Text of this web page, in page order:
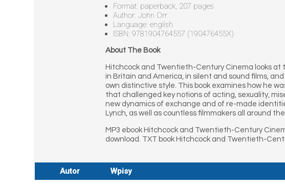
Format: paperback, 207 pages
Author: John Orr
Language: english
ISBN: 9781904764557 (190476455X)
About The Book
Hitchcock and Twentieth-Century Cinema looks at
in Britain and America, in silent and sound films,
own distinctive style. This book examines how he
that challenged key notions of acting, sexuality,
new dynamics of exchange and of re-made
Lynch, as well as countless filmmakers all around
MP3 ebook Hitchcock and Twentieth-Century
download. TXT book Hitchcock and Twentieth-
Autor Wpisy